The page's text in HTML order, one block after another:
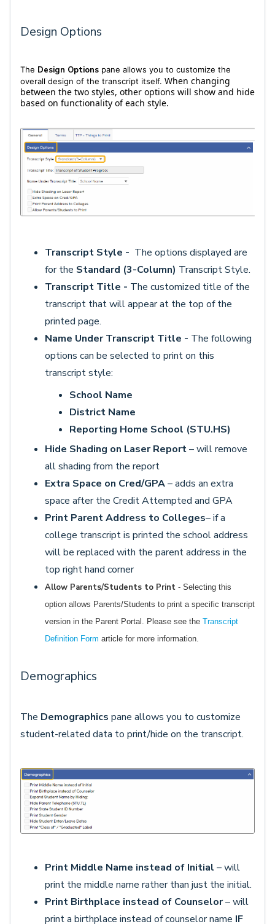
Design Options
The Design Options pane allows you to customize the
overall design of the transcript itself. When changing
between the two styles, other options will show and hide
based on functionality of each style.
Transcript Style - The options displayed are
for the Standard (3-Column) Transcript Style.
Transcript Title - The customized title of the
transcript that will appear at the top of the
printed page.
Name Under Transcript Title - The following
options can be selected to print on this
transcript style:
School Name
District Name
Reporting Home School (STU.HS)
Hide Shading on Laser Report– will remove
all shading from the report
Extra Space on Cred/GPA– adds an extra
space after the Credit Attempted and GPA
Print Parent Address to Colleges– if a
college transcript is printed the school address
will be replaced with the parent address in the
top right hand corner
Allow Parents/Students to Print - Selecting this
option allows Parents/Students to print a specific transcript
version in the Parent Portal. Please see the Transcript
Definition Form article for more information.
Demographics
The Demographics pane allows you to customize
student-related data to print/hide on the transcript.
Print Middle Name instead of Initial – will
print the middle name rather than just the initial.
Print Birthplace instead of Counselor– will
print a birthplace instead of counselor name IF